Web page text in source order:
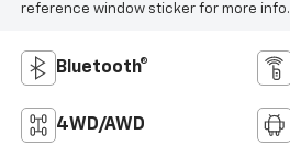
reference window sticker for more info.
Bluetooth®
4WD/AWD